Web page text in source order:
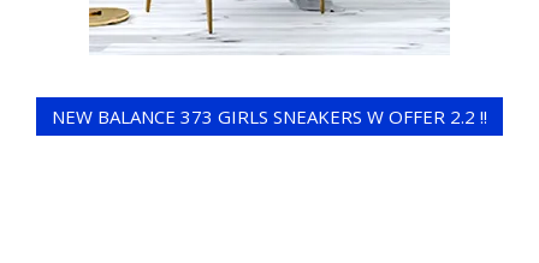
NEW BALANCE 373 GIRLS SNEAKERS W OFFER 2.2 !!